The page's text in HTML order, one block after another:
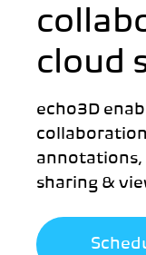
cloud
echo3D
annotations,
sharing &